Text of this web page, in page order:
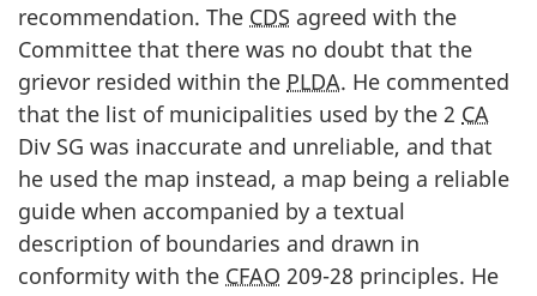
recommendation. The CDS agreed with the
Committee that there was no doubt that the
grievor resided within the PLDA. He commented
that the list of municipalities used by the 2 CA
Div SG was inaccurate and unreliable, and that
he used the map instead, a map being a reliable
guide when accompanied by a textual
description of boundaries and drawn in
conformity with the CFAO 209-28 principles. He